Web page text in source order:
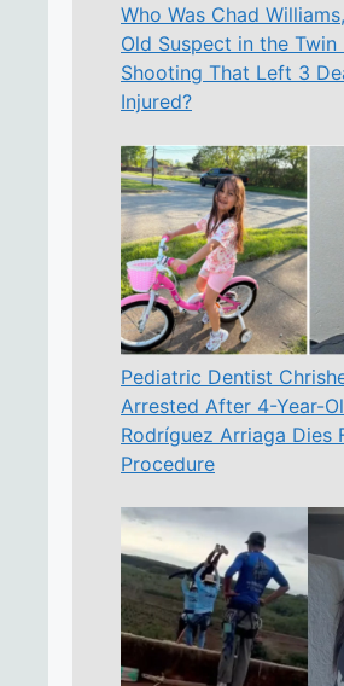
Who Was Chad
Old Suspect in the Twin
Shooting That Left 3
Injured?
Pediatric Dentist
Arrested After 4-Year-
Rodríguez Arriaga Dies
Procedure